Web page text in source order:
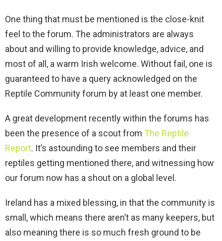
One thing that must be mentioned is the close-knit
feel to the forum. The administrators are always
about and willing to provide knowledge, advice, and
most of all, a warm Irish welcome. Without fail, one is
guaranteed to have a query acknowledged on the
Reptile Community forum by at least one member.
A great development recently within the forums has
been the presence of a scout from The Reptile
Report. It’s astounding to see members and their
reptiles getting mentioned there, and witnessing how
our forum now has a shout on a global level.
Ireland has a mixed blessing, in that the community is
small, which means there aren’t as many keepers, but
also meaning there is so much fresh ground to be